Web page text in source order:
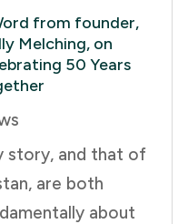
from founder,
Melching, on
50 Years
story, and that of
are both
about